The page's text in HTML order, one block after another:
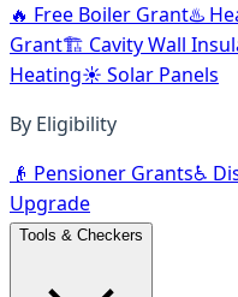
🔥 Free Boiler Grant♨️
Grant🏗️ Cavity Wall
Heating☀️ Solar Panels
By Eligibility
👴 Pensioner Grants♿
Upgrade
Tools & Checkers